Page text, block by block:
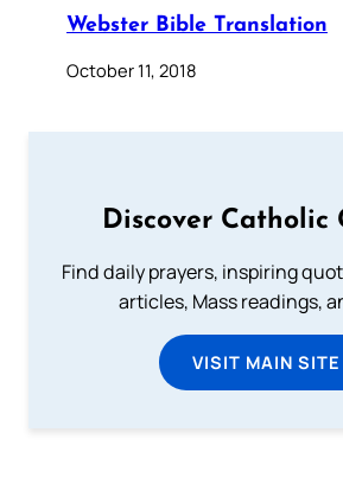
Webster Bible Translation
October 11, 2018
Discover Catholic
Find daily prayers, inspiring
articles, Mass readings,
VISIT MAIN SITE